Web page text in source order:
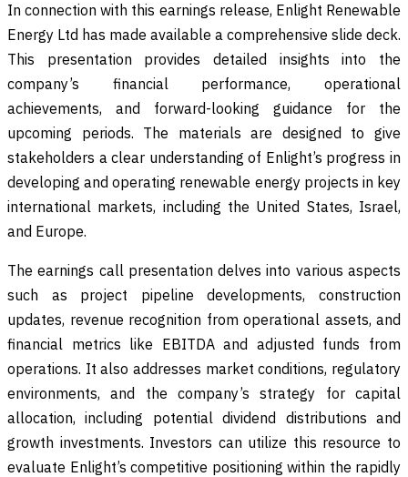
In connection with this earnings release, Enlight Renewable
Energy Ltd has made available a comprehensive slide deck.
This presentation provides detailed insights into the
company’s financial performance, operational
achievements, and forward-looking guidance for the
upcoming periods. The materials are designed to give
stakeholders a clear understanding of Enlight’s progress in
developing and operating renewable energy projects in key
international markets, including the United States, Israel,
and Europe.
The earnings call presentation delves into various aspects
such as project pipeline developments, construction
updates, revenue recognition from operational assets, and
financial metrics like EBITDA and adjusted funds from
operations. It also addresses market conditions, regulatory
environments, and the company’s strategy for capital
allocation, including potential dividend distributions and
growth investments. Investors can utilize this resource to
evaluate Enlight’s competitive positioning within the rapidly